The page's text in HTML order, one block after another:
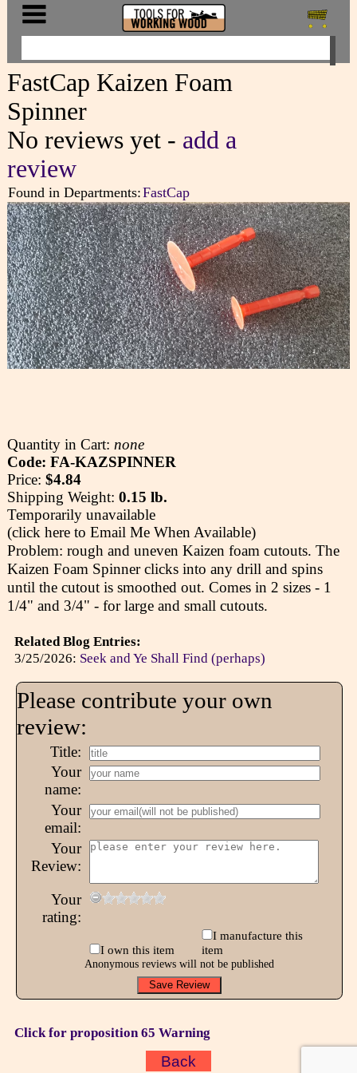
FastCap Kaizen Foam
Spinner
No reviews yet - add a
review
Found in Departments:FastCap
Quantity in Cart: none
Code: FA-KAZSPINNER
Price: $4.84
Shipping Weight: 0.15 lb.
Temporarily unavailable
(click here to Email Me When Available)
Problem: rough and uneven Kaizen foam cutouts. The
Kaizen Foam Spinner clicks into any drill and spins
until the cutout is smoothed out. Comes in 2 sizes - 1
1/4" and 3/4" - for large and small cutouts.
Related Blog Entries:
3/25/2026: Seek and Ye Shall Find (perhaps)
Please contribute your own
review:
Title:
Your
name:
Your
email:
Your
Review:
Your
rating:
I own this item
I manufacture this
item
Anonymous reviews will not be published
Click for proposition 65 Warning
Back